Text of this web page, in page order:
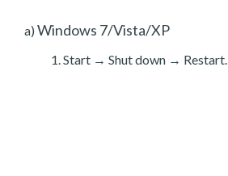
a) Windows 7/Vista/XP
Start → Shut down → Restart.